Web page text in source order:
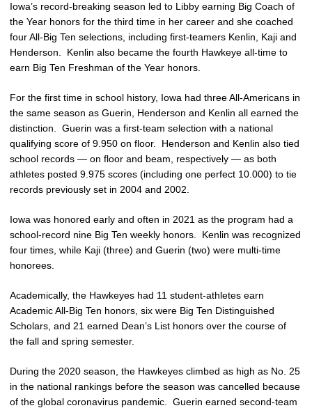
Iowa’s record-breaking season led to Libby earning Big Coach of
the Year honors for the third time in her career and she coached
four All-Big Ten selections, including first-teamers Kenlin, Kaji and
Henderson. Kenlin also became the fourth Hawkeye all-time to
earn Big Ten Freshman of the Year honors.
For the first time in school history, Iowa had three All-Americans in
the same season as Guerin, Henderson and Kenlin all earned the
distinction. Guerin was a first-team selection with a national
qualifying score of 9.950 on floor. Henderson and Kenlin also tied
school records — on floor and beam, respectively — as both
athletes posted 9.975 scores (including one perfect 10.000) to tie
records previously set in 2004 and 2002.
Iowa was honored early and often in 2021 as the program had a
school-record nine Big Ten weekly honors. Kenlin was recognized
four times, while Kaji (three) and Guerin (two) were multi-time
honorees.
Academically, the Hawkeyes had 11 student-athletes earn
Academic All-Big Ten honors, six were Big Ten Distinguished
Scholars, and 21 earned Dean’s List honors over the course of
the fall and spring semester.
During the 2020 season, the Hawkeyes climbed as high as No. 25
in the national rankings before the season was cancelled because
of the global coronavirus pandemic. Guerin earned second-team